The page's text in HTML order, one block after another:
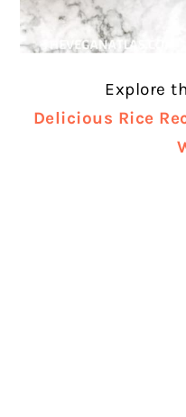
Explore
Delicious Rice